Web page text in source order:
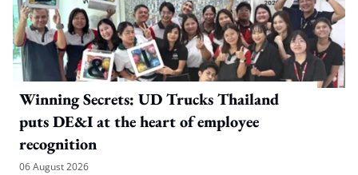
Winning Secrets: UD Trucks Thailand
puts DE&I at the heart of employee
recognition
06 August 2026